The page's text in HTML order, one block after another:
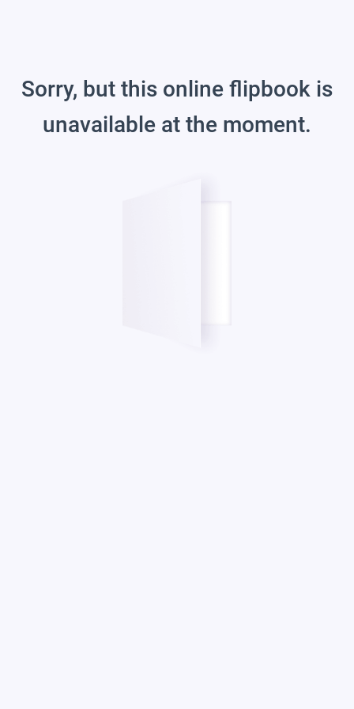
Sorry, but this online flipbook is
unavailable at the moment.